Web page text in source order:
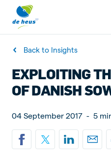
Back to Insights
EXPLOITING
OF DANISH
04 September 2017 - 5